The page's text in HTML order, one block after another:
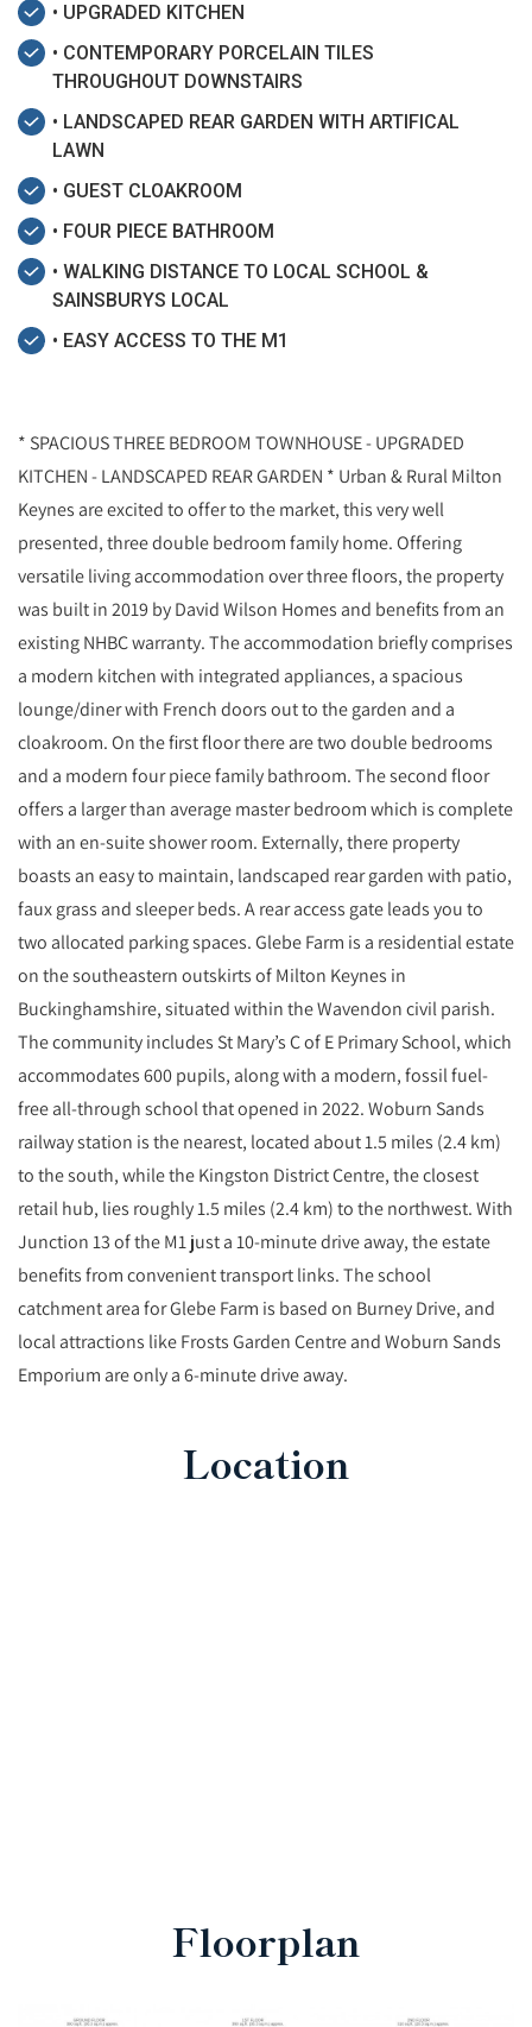
• UPGRADED KITCHEN
• CONTEMPORARY PORCELAIN TILES
THROUGHOUT DOWNSTAIRS
• LANDSCAPED REAR GARDEN WITH ARTIFICAL
LAWN
• GUEST CLOAKROOM
• FOUR PIECE BATHROOM
• WALKING DISTANCE TO LOCAL SCHOOL &
SAINSBURYS LOCAL
• EASY ACCESS TO THE M1
* SPACIOUS THREE BEDROOM TOWNHOUSE - UPGRADED
KITCHEN - LANDSCAPED REAR GARDEN * Urban & Rural Milton
Keynes are excited to offer to the market, this very well
presented, three double bedroom family home. Offering
versatile living accommodation over three floors, the property
was built in 2019 by David Wilson Homes and benefits from an
existing NHBC warranty. The accommodation briefly comprises
a modern kitchen with integrated appliances, a spacious
lounge/diner with French doors out to the garden and a
cloakroom. On the first floor there are two double bedrooms
and a modern four piece family bathroom. The second floor
offers a larger than average master bedroom which is complete
with an en-suite shower room. Externally, there property
boasts an easy to maintain, landscaped rear garden with patio,
faux grass and sleeper beds. A rear access gate leads you to
two allocated parking spaces. Glebe Farm is a residential estate
on the southeastern outskirts of Milton Keynes in
Buckinghamshire, situated within the Wavendon civil parish.
The community includes St Mary’s C of E Primary School, which
accommodates 600 pupils, along with a modern, fossil fuel-
free all-through school that opened in 2022. Woburn Sands
railway station is the nearest, located about 1.5 miles (2.4 km)
to the south, while the Kingston District Centre, the closest
retail hub, lies roughly 1.5 miles (2.4 km) to the northwest. With
Junction 13 of the M1 just a 10-minute drive away, the estate
benefits from convenient transport links. The school
catchment area for Glebe Farm is based on Burney Drive, and
local attractions like Frosts Garden Centre and Woburn Sands
Emporium are only a 6-minute drive away.
Location
Floorplan